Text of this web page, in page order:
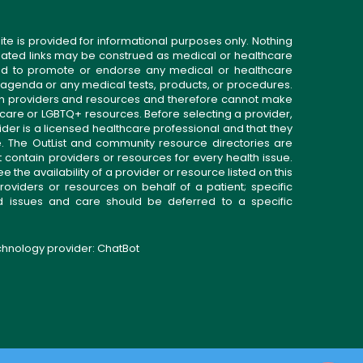
is provided for informational purposes only. Nothing
links may be construed as medical or healthcare
to promote or endorse any medical or healthcare
or any medical tests, products, or procedures.
providers and resources and therefore cannot make
or LGBTQ+ resources. Before selecting a provider,
is a licensed healthcare professional and that they
OutList and community resource directories are
providers or resources for every health issue.
the availability of a provider or resource listed on this
or resources on behalf of a patient; specific
issues and care should be deferred to a specific
provider: ChatBot